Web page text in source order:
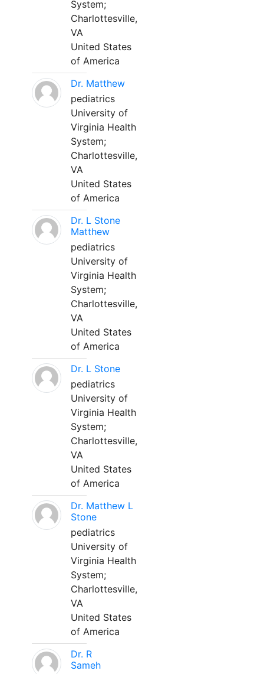
System;
Charlottesville,
VA
United States
of America
Dr. Matthew
pediatrics
University of
Virginia Health
System;
Charlottesville,
VA
United States
of America
Dr. L Stone
Matthew
pediatrics
University of
Virginia Health
System;
Charlottesville,
VA
United States
of America
Dr. L Stone
pediatrics
University of
Virginia Health
System;
Charlottesville,
VA
United States
of America
Dr. Matthew L
Stone
pediatrics
University of
Virginia Health
System;
Charlottesville,
VA
United States
of America
Dr. R
Sameh